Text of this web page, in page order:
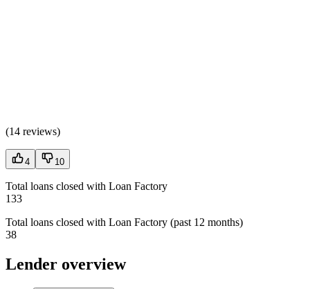
(14 reviews)
4 10
Total loans closed with Loan Factory
133
Total loans closed with Loan Factory (past 12 months)
38
Lender overview